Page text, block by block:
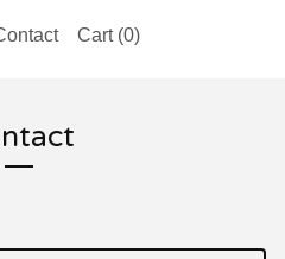
Cart (0)